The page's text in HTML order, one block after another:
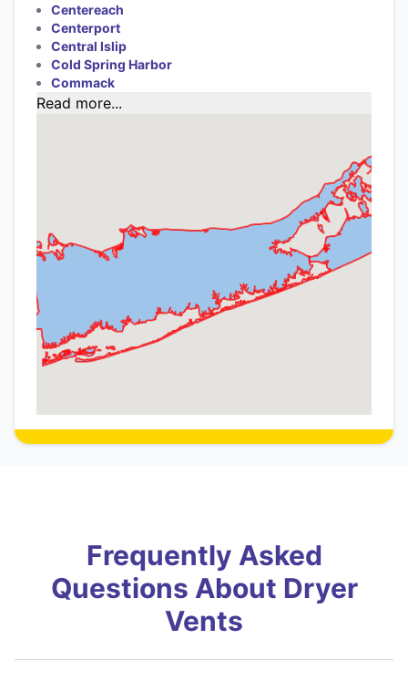
Centereach
Centerport
Central Islip
Cold Spring Harbor
Commack
Read more...
Frequently Asked
Questions About Dryer
Vents